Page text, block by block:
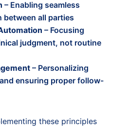
– Enabling seamless
between all parties
– Focusing
judgment, not routine
– Personalizing
ensuring proper follow-
these principles